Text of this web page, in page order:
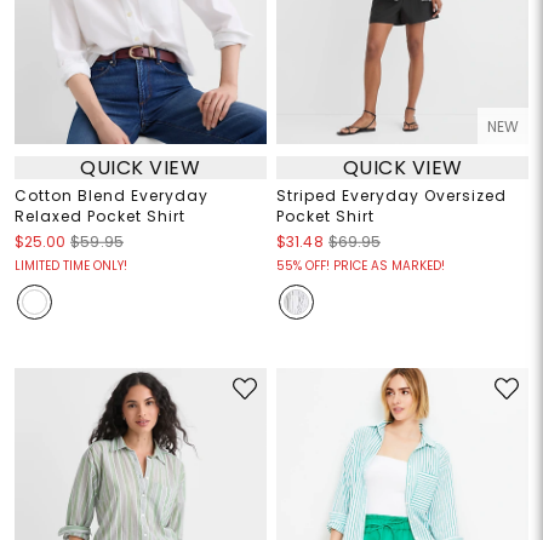
QUICK VIEW
Cotton Blend Everyday
Relaxed Pocket Shirt
$25.00 $59.95
LIMITED TIME ONLY!
NEW
QUICK VIEW
Striped Everyday Oversized
Pocket Shirt
$31.48 $69.95
55% OFF! PRICE AS MARKED!